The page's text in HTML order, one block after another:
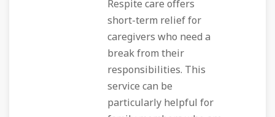
Respite care offers
short-term relief for
caregivers who need a
break from their
responsibilities. This
service can be
particularly helpful for